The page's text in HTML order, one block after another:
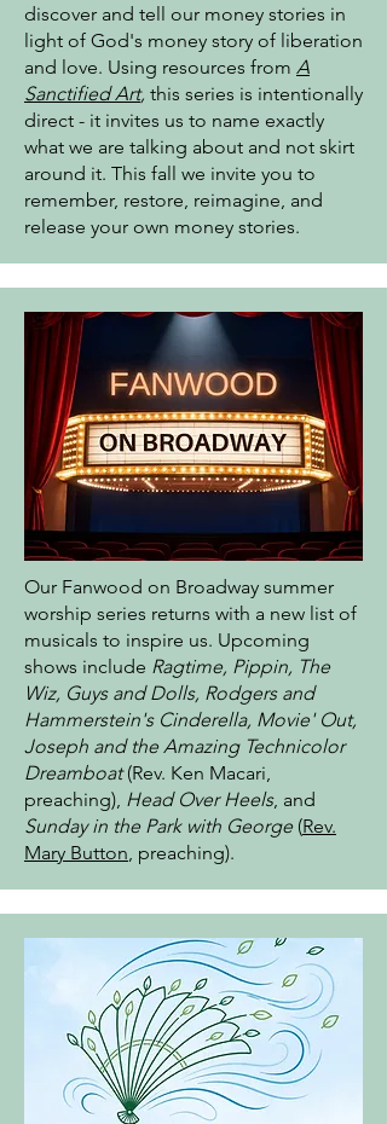
discover and tell our money stories in
light of God's money story of liberation
and love. Using resources from A
Sanctified Art, this series is intentionally
direct - it invites us to name exactly
what we are talking about and not skirt
around it. This fall we invite you to
remember, restore, reimagine, and
release your own money stories.
Our Fanwood on Broadway summer
worship series returns with a new list of
musicals to inspire us. Upcoming
shows include Ragtime, Pippin, The
Wiz, Guys and Dolls, Rodgers and
Hammerstein's Cinderella, Movie' Out,
Joseph and the Amazing Technicolor
Dreamboat(Rev. Ken Macari,
preaching), Head Over Heels, and
Sunday in the Park with George (Rev.
Mary Button, preaching).